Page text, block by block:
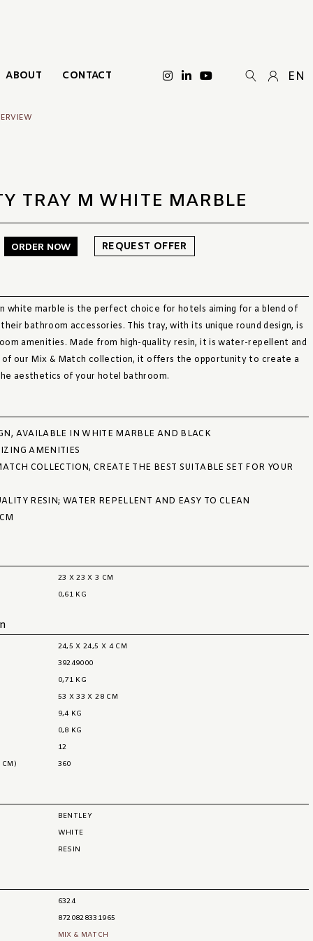
ABOUT CONTACT EN
TRAY M WHITE MARBLE
ORDER NOW REQUEST OFFER
white marble is the perfect choice for hotels aiming for a blend of
bathroom accessories. This tray, with its unique round design, is
amenities. Made from high-quality resin, it is water-repellent and
of our Mix & Match collection, it offers the opportunity to create a
aesthetics of your hotel bathroom.
AVAILABLE IN WHITE MARBLE AND BLACK
AMENITIES
COLLECTION, CREATE THE BEST SUITABLE SET FOR YOUR
RESIN; WATER REPELLENT AND EASY TO CLEAN
23 X 23 X 3 CM
0,61 KG
24,5 X 24,5 X 4 CM
39249000
0,71 KG
53 X 33 X 28 CM
9,4 KG
0,8 KG
12
CM)
360
BENTLEY
WHITE
RESIN
6324
8720828331965
MIX & MATCH